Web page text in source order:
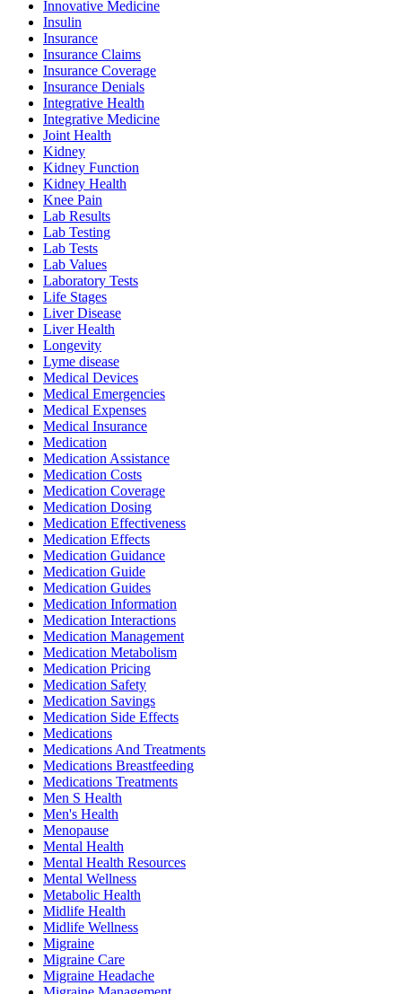
Innovative Medicine
Insulin
Insurance
Insurance Claims
Insurance Coverage
Insurance Denials
Integrative Health
Integrative Medicine
Joint Health
Kidney
Kidney Function
Kidney Health
Knee Pain
Lab Results
Lab Testing
Lab Tests
Lab Values
Laboratory Tests
Life Stages
Liver Disease
Liver Health
Longevity
Lyme disease
Medical Devices
Medical Emergencies
Medical Expenses
Medical Insurance
Medication
Medication Assistance
Medication Costs
Medication Coverage
Medication Dosing
Medication Effectiveness
Medication Effects
Medication Guidance
Medication Guide
Medication Guides
Medication Information
Medication Interactions
Medication Management
Medication Metabolism
Medication Pricing
Medication Safety
Medication Savings
Medication Side Effects
Medications
Medications And Treatments
Medications Breastfeeding
Medications Treatments
Men S Health
Men's Health
Menopause
Mental Health
Mental Health Resources
Mental Wellness
Metabolic Health
Midlife Health
Midlife Wellness
Migraine
Migraine Care
Migraine Headache